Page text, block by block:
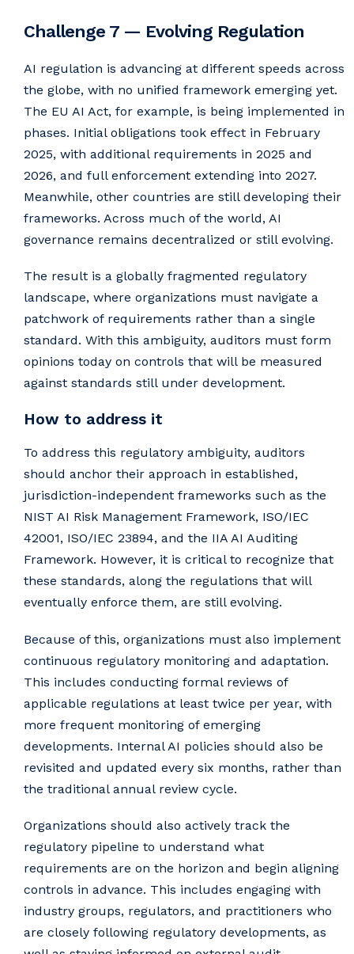
Challenge 7 — Evolving Regulation
AI regulation is advancing at different speeds across
the globe, with no unified framework emerging yet.
The EU AI Act, for example, is being implemented in
phases. Initial obligations took effect in February
2025, with additional requirements in 2025 and
2026, and full enforcement extending into 2027.
Meanwhile, other countries are still developing their
frameworks. Across much of the world, AI
governance remains decentralized or still evolving.
The result is a globally fragmented regulatory
landscape, where organizations must navigate a
patchwork of requirements rather than a single
standard. With this ambiguity, auditors must form
opinions today on controls that will be measured
against standards still under development.
How to address it
To address this regulatory ambiguity, auditors
should anchor their approach in established,
jurisdiction-independent frameworks such as the
NIST AI Risk Management Framework, ISO/IEC
42001, ISO/IEC 23894, and the IIA AI Auditing
Framework. However, it is critical to recognize that
these standards, along the regulations that will
eventually enforce them, are still evolving.
Because of this, organizations must also implement
continuous regulatory monitoring and adaptation.
This includes conducting formal reviews of
applicable regulations at least twice per year, with
more frequent monitoring of emerging
developments. Internal AI policies should also be
revisited and updated every six months, rather than
the traditional annual review cycle.
Organizations should also actively track the
regulatory pipeline to understand what
requirements are on the horizon and begin aligning
controls in advance. This includes engaging with
industry groups, regulators, and practitioners who
are closely following regulatory developments, as